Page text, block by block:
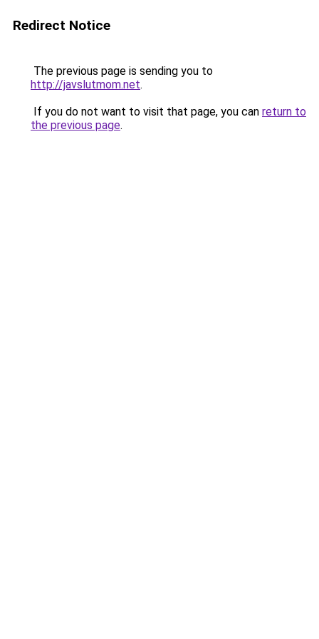
Redirect Notice
The previous page is sending you to
http://javslutmom.net.
If you do not want to visit that page, you can return to
the previous page.